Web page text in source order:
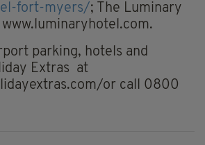
fort-myers/; The Luminary
www.luminaryhotel.com.
parking, hotels and
Extras at
or call 0800